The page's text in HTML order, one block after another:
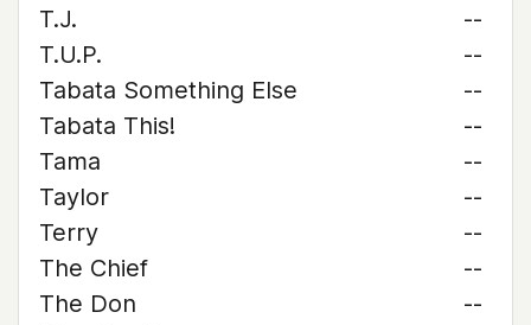
T.J.
--
T.U.P.
--
Tabata Something Else
--
Tabata This!
--
Tama
--
Taylor
--
Terry
--
The Chief
--
The Don
--